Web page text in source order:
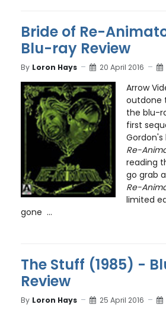
Bride of Re-
Blu-ray Review
By Loron Hays 20 April 2016
Arrow
outdone
the blu-
first
Re-
reading
go grab
Re-
limited
gone ...
The Stuff (1985) -
Review
By Loron Hays 25 April 2016